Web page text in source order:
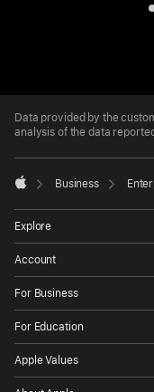
Footer
Data provided by the
analysis of the data

Business
Explore
Account
For Business
For Education
Apple Values